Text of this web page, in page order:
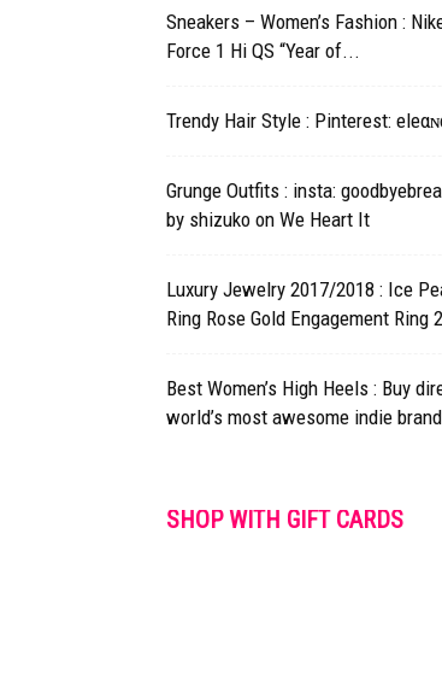
Sneakers – Women’s Fashion :
Force 1 Hi QS “Year of...
Trendy Hair Style : Pinterest:
Grunge Outfits : insta:
by shizuko on We Heart It
Luxury Jewelry 2017/2018 : Ice
Ring Rose Gold Engagement Ring
Best Women’s High Heels : Buy
world’s most awesome indie
SHOP WITH GIFT CARDS